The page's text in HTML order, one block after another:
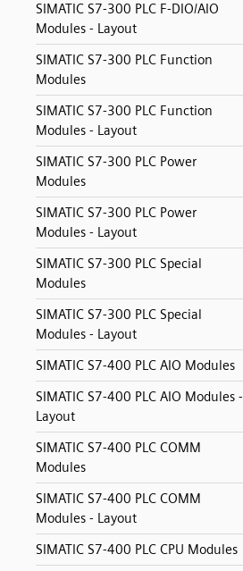
SIMATIC S7-300 PLC F-DIO/AIO
Modules - Layout
SIMATIC S7-300 PLC Function
Modules
SIMATIC S7-300 PLC Function
Modules - Layout
SIMATIC S7-300 PLC Power
Modules
SIMATIC S7-300 PLC Power
Modules - Layout
SIMATIC S7-300 PLC Special
Modules
SIMATIC S7-300 PLC Special
Modules - Layout
SIMATIC S7-400 PLC AIO Modules
SIMATIC S7-400 PLC AIO Modules -
Layout
SIMATIC S7-400 PLC COMM
Modules
SIMATIC S7-400 PLC COMM
Modules - Layout
SIMATIC S7-400 PLC CPU Modules